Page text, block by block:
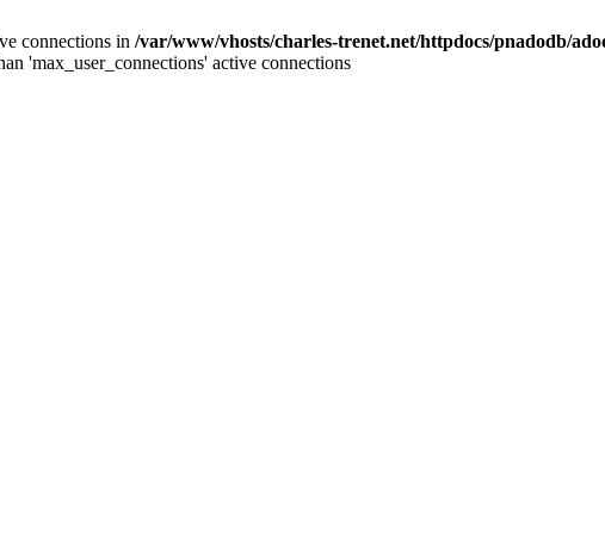
connections in /var/www/vhosts/charles-trenet.net/httpdocs/pnadodb/
'max_user_connections' active connections